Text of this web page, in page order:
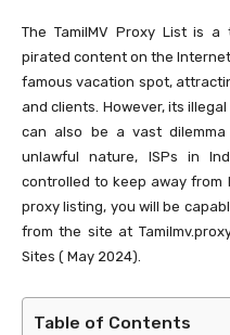
The TamilMV Proxy List is
pirated content on the
famous vacation spot,
and clients. However, its
can also be a vast
unlawful nature, ISPs in
controlled to keep away from
proxy listing, you will be
from the site at
Sites ( May 2024).
Table of Contents